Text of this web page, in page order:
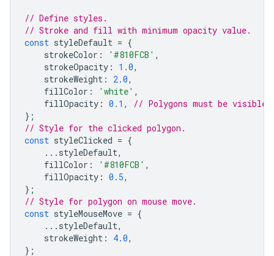
// Define styles.
// Stroke and fill with minimum opacity value.
const styleDefault = {
strokeColor : '#810FCB' ,
strokeOpacity : 1.0,
strokeWeight : 2.0,
fillColor : 'white' ,
fillOpacity : 0.1 ,
// Polygons must be visible
};
// Style for the clicked polygon.
const styleClicked = {
... styleDefault,
fillColor : '#810FCB' ,
fillOpacity : 0.5,
};
// Style for polygon on mouse move.
const styleMouseMove = {
... styleDefault,
strokeWeight : 4.0,
};